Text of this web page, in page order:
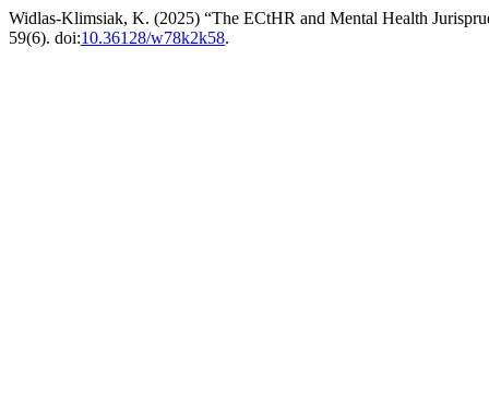
Widlas-Klimsiak, K. (2025) “The ECtHR and Mental Health
59(6). doi:10.36128/w78k2k58.